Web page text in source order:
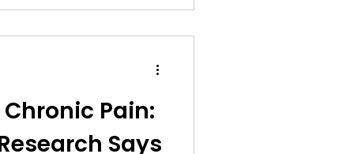
Tips
approaches.
attention is the
some patients.
Pain:
Says